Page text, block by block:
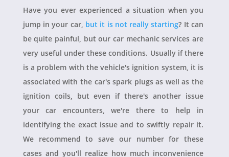
Have you ever experienced a situation when you
jump in your car, but it is not really starting? It can
be quite painful, but our car mechanic services are
very useful under these conditions. Usually if there
is a problem with the vehicle's ignition system, it is
associated with the car's spark plugs as well as the
ignition coils, but even if there's another issue
your car encounters, we're there to help in
identifying the exact issue and to swiftly repair it.
We recommend to save our number for these
cases and you'll realize how much inconvenience